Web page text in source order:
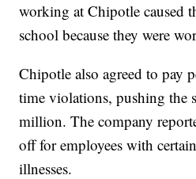
working at Chipotle caused
school because they were
Chipotle also agreed to pay
time violations, pushing the
million. The company
off for employees with
illnesses.